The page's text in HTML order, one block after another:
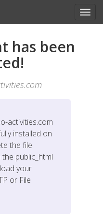
has been
activities.com
installed on
the file
public_html
your
or File